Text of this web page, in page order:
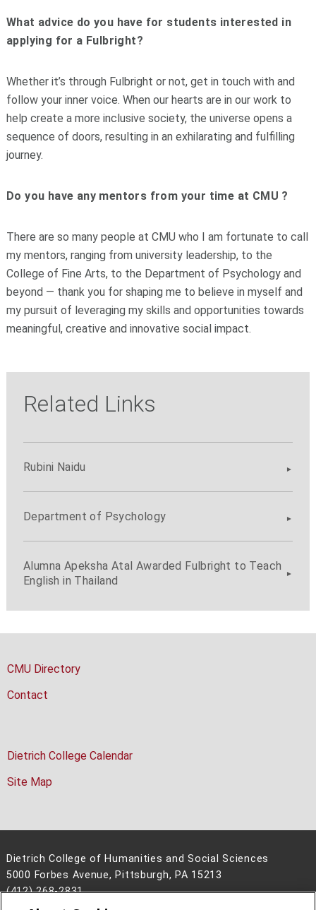
What advice do you have for students interested in
applying for a Fulbright?
Whether it’s through Fulbright or not, get in touch with and
follow your inner voice. When our hearts are in our work to
help create a more inclusive society, the universe opens a
sequence of doors, resulting in an exhilarating and fulfilling
journey.
Do you have any mentors from your time at CMU ?
There are so many people at CMU who I am fortunate to call
my mentors, ranging from university leadership, to the
College of Fine Arts, to the Department of Psychology and
beyond — thank you for shaping me to believe in myself and
my pursuit of leveraging my skills and opportunities towards
meaningful, creative and innovative social impact.
Related Links
Rubini Naidu
Department of Psychology
Alumna Apeksha Atal Awarded Fulbright to Teach
English in Thailand
CMU Directory
Contact
Dietrich College Calendar
Site Map
Dietrich College of Humanities and Social Sciences
5000 Forbes Avenue, Pittsburgh, PA 15213
(412) 268-2831